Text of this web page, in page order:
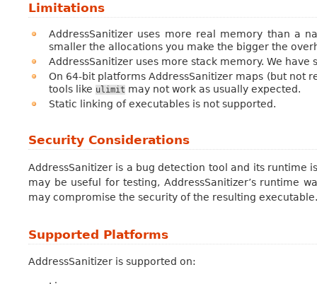
Limitations
AddressSanitizer uses more real memory than a
smaller the allocations you make the bigger the
AddressSanitizer uses more stack memory. We have
On 64-bit platforms AddressSanitizer maps (but not
tools like ulimit may not work as usually expected.
Static linking of executables is not supported.
Security Considerations
AddressSanitizer is a bug detection tool and its runtime
may be useful for testing, AddressSanitizer’s runtime
may compromise the security of the resulting executable.
Supported Platforms
AddressSanitizer is supported on: